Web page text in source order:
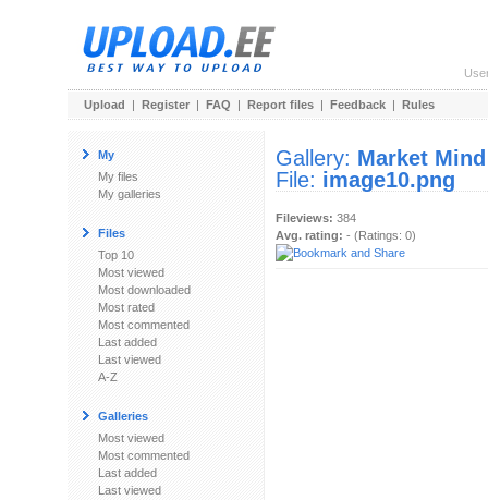
Upload | Register | FAQ | Report files | Feedback | Rules
My
My files
My galleries
Files
Top 10
Most viewed
Most downloaded
Most rated
Most commented
Last added
Last viewed
A-Z
Galleries
Most viewed
Most commented
Last added
Last viewed
Gallery: Market Mind
File: image10.png
Fileviews: 384
Avg. rating: - (Ratings: 0)